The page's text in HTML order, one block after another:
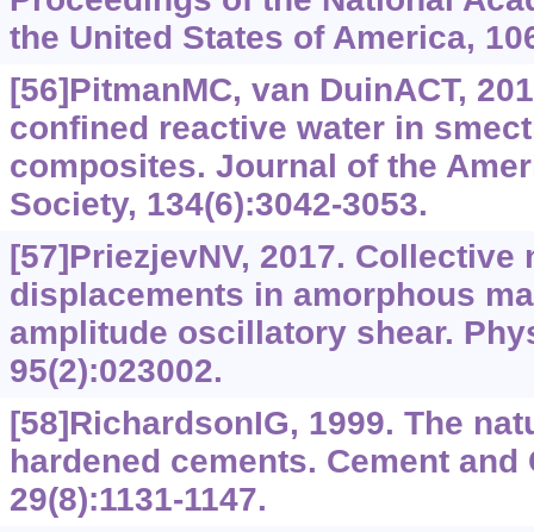
the United States of America,
[56]PitmanMC, van DuinACT,
confined reactive water in
composites. Journal of the
Society, 134(6):3042-3053.
[57]PriezjevNV, 2017. Collective
displacements in amorphous
amplitude oscillatory shear.
95(2):023002.
[58]RichardsonIG, 1999. The
hardened cements. Cement and
29(8):1131-1147.